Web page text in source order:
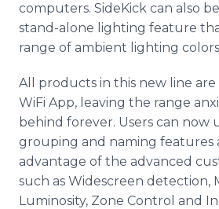
computers. SideKick can also
stand-alone lighting feature
range of ambient lighting
All products in this new line
WiFi App, leaving the range
behind forever. Users can now
grouping and naming features
advantage of the advanced
such as Widescreen detection,
Luminosity, Zone Control and